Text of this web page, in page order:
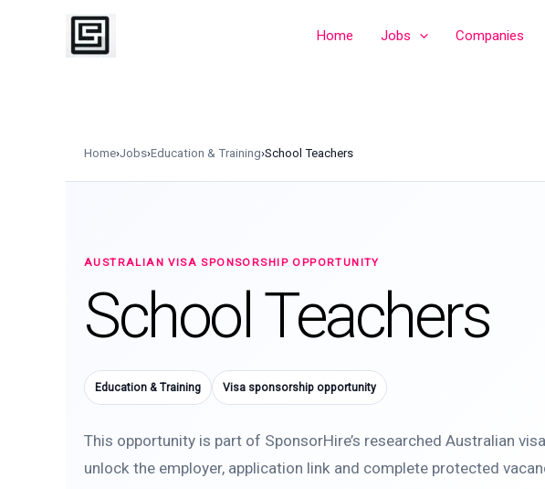
Home Jobs Companies
Home›Jobs›Education & Training›School Teachers
AUSTRALIAN VISA SPONSORSHIP OPPORTUNITY
School Teachers
Education & Training Visa sponsorship opportunity
This opportunity is part of SponsorHire’s researched Australian
unlock the employer, application link and complete protected